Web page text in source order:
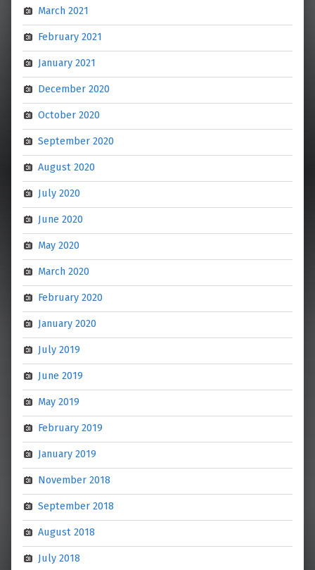
March 2021
February 2021
January 2021
December 2020
October 2020
September 2020
August 2020
July 2020
June 2020
May 2020
March 2020
February 2020
January 2020
July 2019
June 2019
May 2019
February 2019
January 2019
November 2018
September 2018
August 2018
July 2018